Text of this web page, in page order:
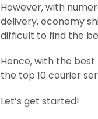
However, with
delivery, economy
difficult to find the
Hence, with the
the top 10 courier
Let’s get started!